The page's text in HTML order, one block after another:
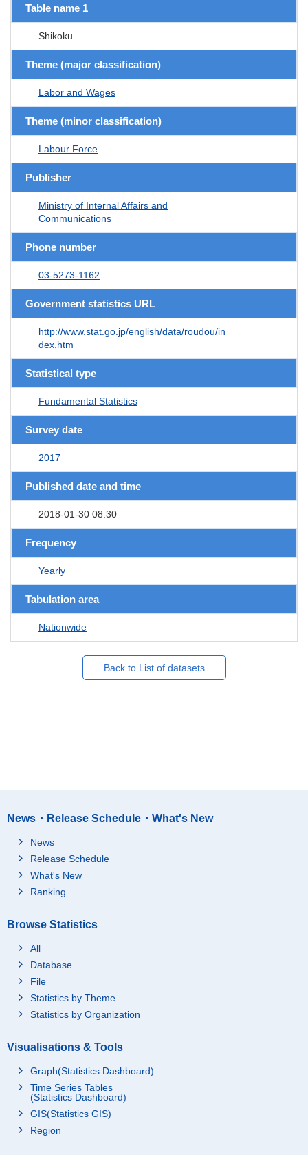
Table name 1
Shikoku
Theme (major classification)
Labor and Wages
Theme (minor classification)
Labour Force
Publisher
Ministry of Internal Affairs and
Communications
Phone number
03-5273-1162
Government statistics URL
http://www.stat.go.jp/english/data/roudou/in
dex.htm
Statistical type
Fundamental Statistics
Survey date
2017
Published date and time
2018-01-30 08:30
Frequency
Yearly
Tabulation area
Nationwide
Back to List of datasets
News・Release Schedule・What's New
News
Release Schedule
What's New
Ranking
Browse Statistics
All
Database
File
Statistics by Theme
Statistics by Organization
Visualisations & Tools
Graph(Statistics Dashboard)
Time Series Tables
(Statistics Dashboard)
GIS(Statistics GIS)
Region